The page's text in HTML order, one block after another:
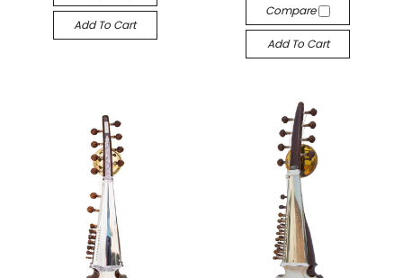
Add To Cart
Compare
Add To Cart